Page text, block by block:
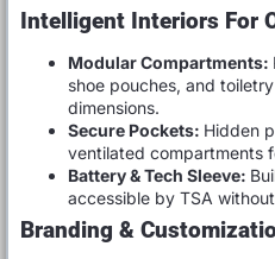
Intelligent Interiors For
Modular Compartments:
shoe pouches, and
dimensions.
Secure Pockets: Hidden
ventilated compartments
Battery & Tech Sleeve:
accessible by TSA
Branding &